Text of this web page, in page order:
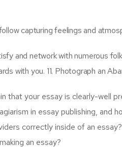
capturing feelings and
and network with numerous
with you. 11. Photograph an
that your essay is clearly-well
in essay publishing, and
correctly inside of an essay?
an essay?